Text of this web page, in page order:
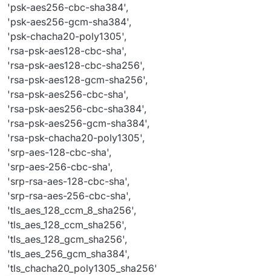
'psk-aes256-cbc-sha384',
'psk-aes256-gcm-sha384',
'psk-chacha20-poly1305',
'rsa-psk-aes128-cbc-sha',
'rsa-psk-aes128-cbc-sha256',
'rsa-psk-aes128-gcm-sha256',
'rsa-psk-aes256-cbc-sha',
'rsa-psk-aes256-cbc-sha384',
'rsa-psk-aes256-gcm-sha384',
'rsa-psk-chacha20-poly1305',
'srp-aes-128-cbc-sha',
'srp-aes-256-cbc-sha',
'srp-rsa-aes-128-cbc-sha',
'srp-rsa-aes-256-cbc-sha',
'tls_aes_128_ccm_8_sha256',
'tls_aes_128_ccm_sha256',
'tls_aes_128_gcm_sha256',
'tls_aes_256_gcm_sha384',
'tls_chacha20_poly1305_sha256'